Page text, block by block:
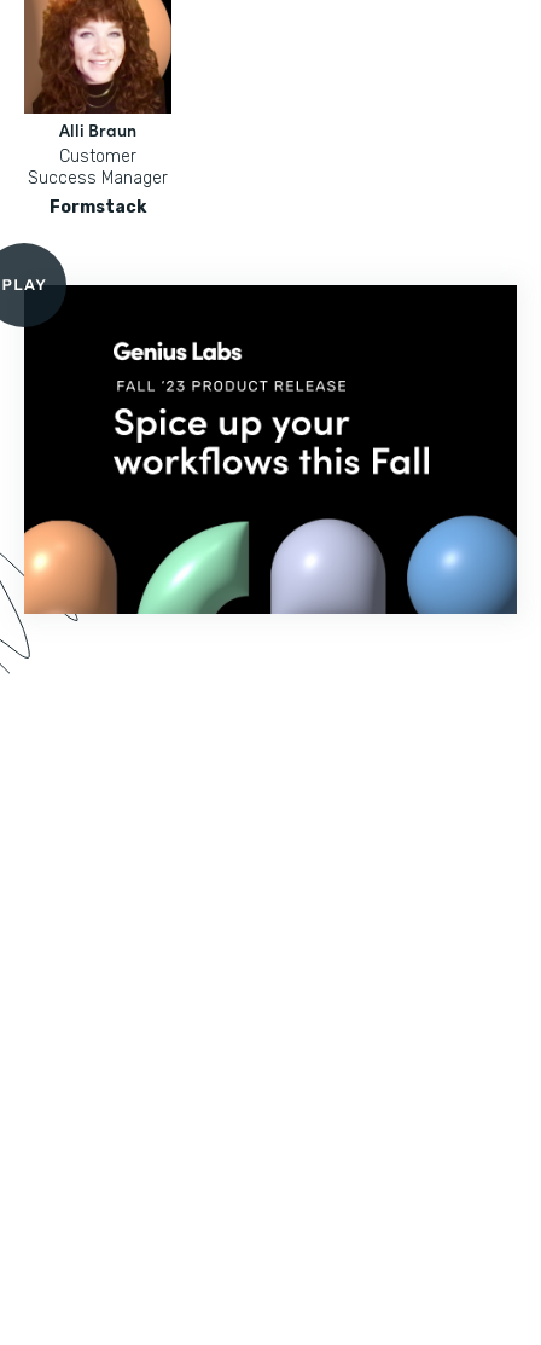
Alli Braun
Customer
Success Manager
Formstack